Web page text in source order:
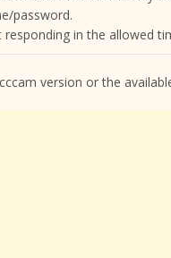
password.
responding in the allowed
version or the